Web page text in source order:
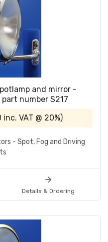
and mirror -
number S217
inc. VAT @ 20%)
- Spot, Fog and Driving
Details & Ordering